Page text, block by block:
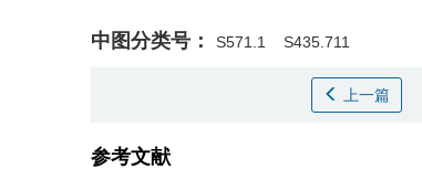
中图分类号： S571.1 S435.711
上一篇
参考文献